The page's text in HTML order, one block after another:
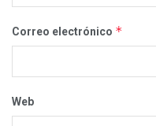
Correo electrónico *
Web